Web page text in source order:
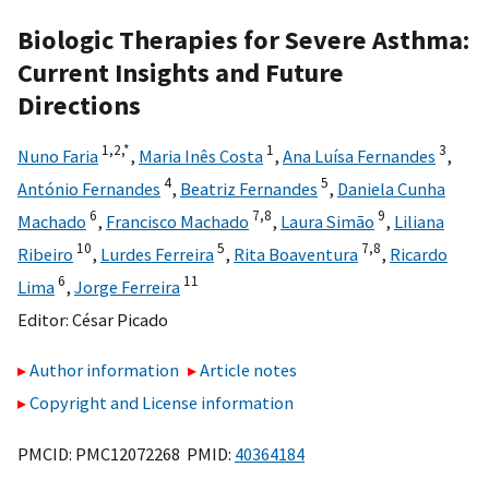
Biologic Therapies for Severe Asthma:
Current Insights and Future
Directions
Nuno Faria 1,2,*, Maria Inês Costa 1, Ana Luísa Fernandes 3,
António Fernandes 4, Beatriz Fernandes 5, Daniela Cunha
Machado 6, Francisco Machado 7,8, Laura Simão 9, Liliana
Ribeiro 10, Lurdes Ferreira5, Rita Boaventura 7,8, Ricardo
Lima6, Jorge Ferreira 11
Editor: César Picado
Author information
Article notes
Copyright and License information
PMCID: PMC12072268 PMID: 40364184